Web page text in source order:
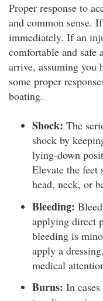
Proper response to
and common sense.
immediately. If an
comfortable and safe
arrive, assuming you
some proper
boating.
Shock: The
shock by
lying-down
Elevate the feet
head, neck, or
Bleeding:
applying direct
bleeding is
apply a
medical
Burns: In